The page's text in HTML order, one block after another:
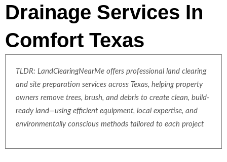
Drainage Services In
Comfort Texas
TLDR: LandClearingNearMe offers professional land clearing
and site preparation services across Texas, helping property
owners remove trees, brush, and debris to create clean, build-
ready land—using efficient equipment, local expertise, and
environmentally conscious methods tailored to each project